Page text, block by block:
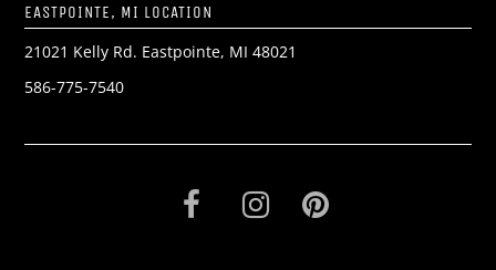
EASTPOINTE, MI LOCATION
21021 Kelly Rd. Eastpointe, MI 48021
586-775-7540